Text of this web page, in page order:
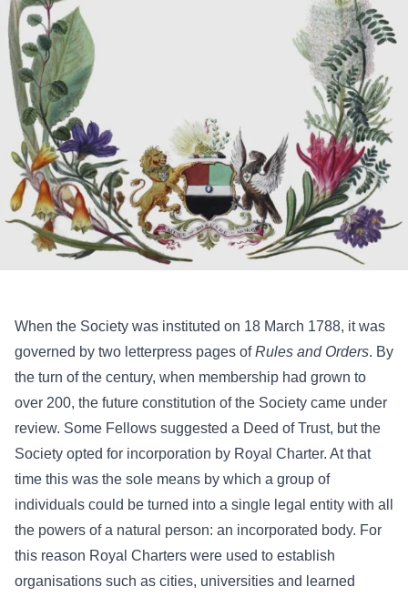
When the Society was instituted on 18 March 1788, it was
governed by two letterpress pages ofRules and Orders. By
the turn of the century, when membership had grown to
over 200, the future constitution of the Society came under
review. Some Fellows suggested a Deed of Trust, but the
Society opted for incorporation by Royal Charter. At that
time this was the sole means by which a group of
individuals could be turned into a single legal entity with all
the powers of a natural person: an incorporated body. For
this reason Royal Charters were used to establish
organisations such as cities, universities and learned